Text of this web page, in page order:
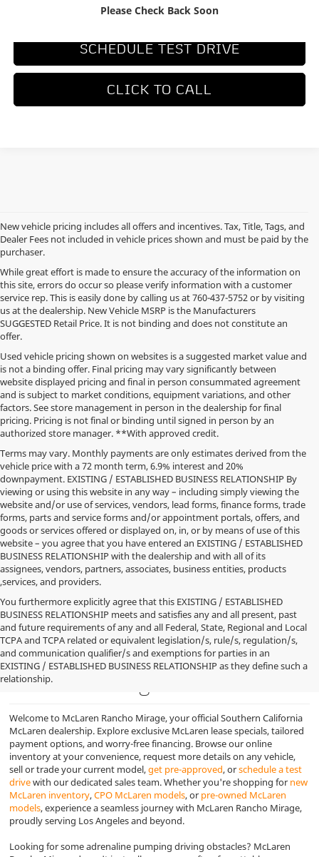
Please Check Back Soon
REQUEST MORE INFORMATION
SCHEDULE TEST DRIVE
CLICK TO CALL
New vehicle pricing includes all offers and incentives. Tax, Title, Tags, and
Dealer Fees not included in vehicle prices shown and must be paid by the
purchaser.
While great effort is made to ensure the accuracy of the information on
this site, errors do occur so please verify information with a customer
service rep. This is easily done by calling us at760-437-5752or by visiting
us at the dealership. New Vehicle MSRP is the Manufacturers
SUGGESTED Retail Price. It is not binding and does not constitute an
offer.
Used vehicle pricing shown on websites is a suggested market value and
is not a binding offer. Final pricing may vary significantly between
website displayed pricing and final in person consummated agreement
and is subject to market conditions, equipment variations, and other
factors. See store management in person in the dealership for final
pricing. Pricing is not final or binding until signed in person by an
authorized store manager. **With approved credit.
Terms may vary. Monthly payments are only estimates derived from the
vehicle price with a 72 month term, 6.9% interest and 20%
downpayment. EXISTING / ESTABLISHED BUSINESS RELATIONSHIP By
viewing or using this website in any way – including simply viewing the
website and/or use of services, vendors, lead forms, finance forms, trade
forms, parts and service forms and/or appointment portals, offers, and
goods or services offered or displayed on, in, or by means of use of this
website – you agree that you have entered an EXISTING / ESTABLISHED
BUSINESS RELATIONSHIP with the dealership and with all of its
assignees, vendors, partners, associates, business entities, products
,services, and providers.
You furthermore explicitly agree that this EXISTING / ESTABLISHED
BUSINESS RELATIONSHIP meets and satisfies any and all present, past
and future requirements of any and all Federal, State, Regional and Local
TCPA and TCPA related or equivalent legislation/s, rule/s, regulation/s,
and communication qualifier/s and exemptions for parties in an
EXISTING / ESTABLISHED BUSINESS RELATIONSHIP as they define such a
relationship.
Looking for a new McLaren
near Los Angeles
Welcome to McLaren Rancho Mirage, your official Southern California
McLaren dealership. Explore exclusive McLaren lease specials, tailored
payment options, and worry-free financing. Browse our online
inventory at your convenience, request more details on any vehicle,
sell or trade your current model,get pre-approved, orschedule a test
drivewith our dedicated sales team. Whether you're shopping for new
McLaren inventory,CPO McLaren models, or pre-owned McLaren
models, experience a seamless journey with McLaren Rancho Mirage,
proudly serving Los Angeles and beyond.
Looking for some adrenaline pumping driving obstacles? McLaren